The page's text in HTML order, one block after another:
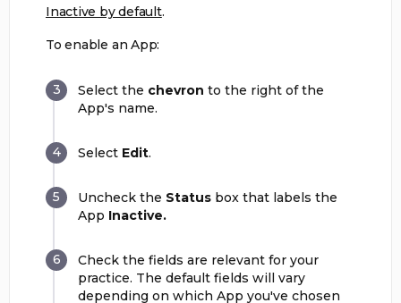
Inactive by default.
To enable an App:
Select the chevron to the right of the
App's name.
Select Edit.
Uncheck the Status box that labels the
App Inactive.
Check the fields are relevant for your
practice. The default fields will vary
depending on which App you've chosen